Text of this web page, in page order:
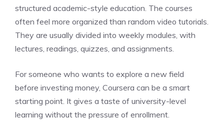
structured academic-style education. The courses
often feel more organized than random video tutorials.
They are usually divided into weekly modules, with
lectures, readings, quizzes, and assignments.
For someone who wants to explore a new field
before investing money, Coursera can be a smart
starting point. It gives a taste of university-level
learning without the pressure of enrollment.